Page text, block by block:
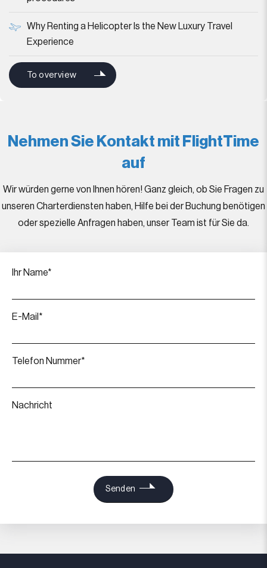
Why Renting a Helicopter Is the New Luxury Travel
Experience
To overview
Nehmen Sie Kontakt mit FlightTime
auf
Wir würden gerne von Ihnen hören! Ganz gleich, ob Sie Fragen zu
unseren Charterdiensten haben, Hilfe bei der Buchung benötigen
oder spezielle Anfragen haben, unser Team ist für Sie da.
Ihr Name*
E-Mail*
Telefon Nummer*
Nachricht